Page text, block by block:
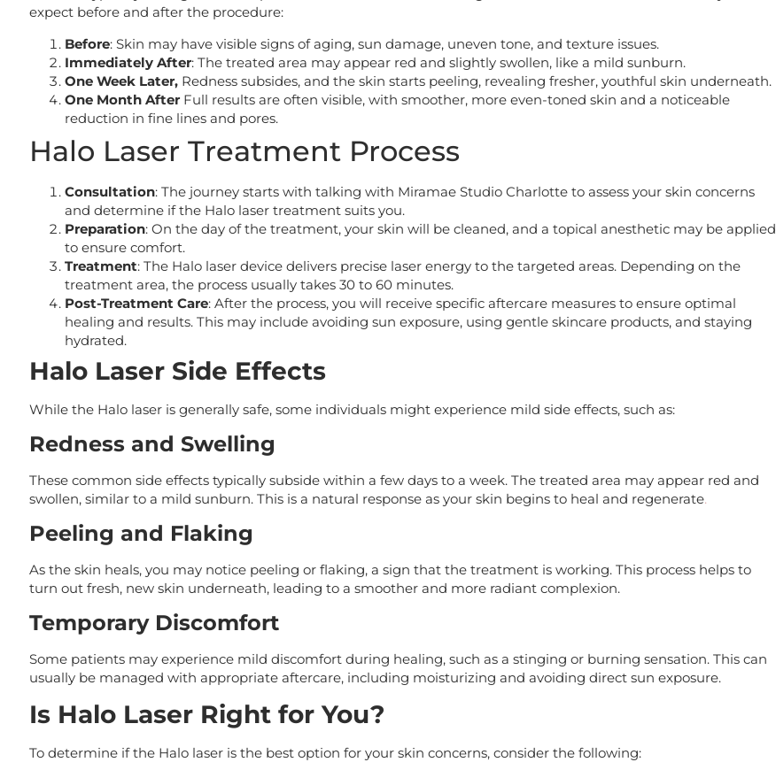
expect before and after the procedure:
Before: Skin may have visible signs of aging, sun damage, uneven tone, and texture issues.
Immediately After: The treated area may appear red and slightly swollen, like a mild sunburn.
One Week Later, Redness subsides, and the skin starts peeling, revealing fresher, youthful skin underneath.
One Month After Full results are often visible, with smoother, more even-toned skin and a noticeable
reduction in fine lines and pores.
Halo Laser Treatment Process
Consultation: The journey starts with talking with Miramae Studio Charlotte to assess your skin concerns
and determine if the Halo laser treatment suits you.
Preparation: On the day of the treatment, your skin will be cleaned, and a topical anesthetic may be applied
to ensure comfort.
Treatment: The Halo laser device delivers precise laser energy to the targeted areas. Depending on the
treatment area, the process usually takes 30 to 60 minutes.
Post-Treatment Care: After the process, you will receive specific aftercare measures to ensure optimal
healing and results. This may include avoiding sun exposure, using gentle skincare products, and staying
hydrated.
Halo Laser Side Effects
While the Halo laser is generally safe, some individuals might experience mild side effects, such as:
Redness and Swelling
These common side effects typically subside within a few days to a week. The treated area may appear red and
swollen, similar to a mild sunburn. This is a natural response as your skin begins to heal and regenerate.
Peeling and Flaking
As the skin heals, you may notice peeling or flaking, a sign that the treatment is working. This process helps to
turn out fresh, new skin underneath, leading to a smoother and more radiant complexion.
Temporary Discomfort
Some patients may experience mild discomfort during healing, such as a stinging or burning sensation. This can
usually be managed with appropriate aftercare, including moisturizing and avoiding direct sun exposure.
Is Halo Laser Right for You?
To determine if the Halo laser is the best option for your skin concerns, consider the following: